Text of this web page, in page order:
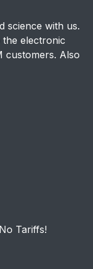
science with us.
electronic
customers. Also
Tariffs!